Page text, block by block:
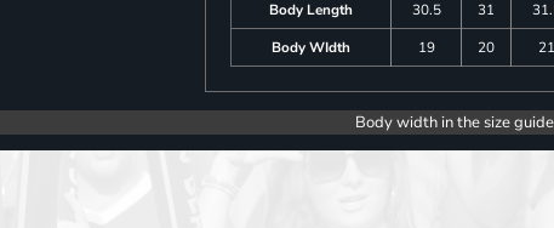
Body Length 30.5 31
Body WIdth
19 20 21
Body width in the size